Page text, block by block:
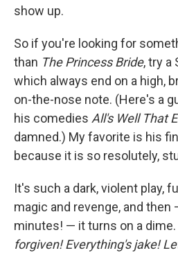
show up.
So if you're looking for
than The Princess Bride, try a
which always end on a high,
on-the-nose note. (Here's a
his comedies All's Well That
damned.) My favorite is his
because it is so resolutely,
It's such a dark, violent play,
magic and revenge, and
minutes! — it turns on a dime.
forgiven! Everything's jake!